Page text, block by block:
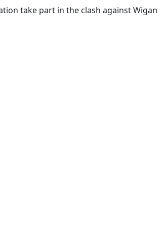
take part in the clash against Wigan